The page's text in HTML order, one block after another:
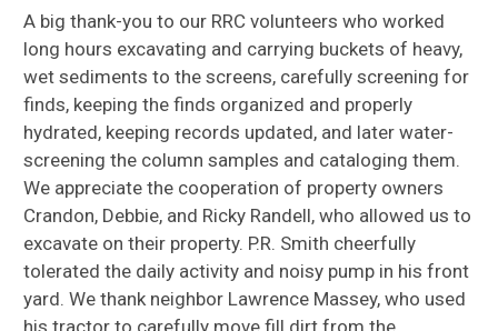
A big thank-you to our RRC volunteers who worked
long hours excavating and carrying buckets of heavy,
wet sediments to the screens, carefully screening for
finds, keeping the finds organized and properly
hydrated, keeping records updated, and later water-
screening the column samples and cataloging them.
We appreciate the cooperation of property owners
Crandon, Debbie, and Ricky Randell, who allowed us to
excavate on their property. P.R. Smith cheerfully
tolerated the daily activity and noisy pump in his front
yard. We thank neighbor Lawrence Massey, who used